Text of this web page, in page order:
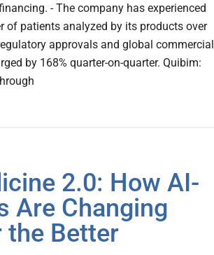
- The company has experienced
of patients analyzed by its products over
approvals and global commercial
by 168% quarter-on-quarter. Quibim:
2.0: How AI-
Are Changing
the Better